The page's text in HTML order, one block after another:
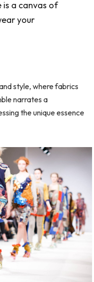
is a canvas of
your
style, where fabrics
narrates a
the unique essence